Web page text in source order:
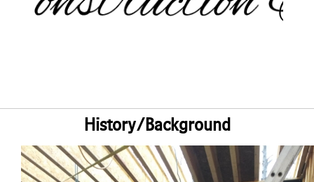
History/Background